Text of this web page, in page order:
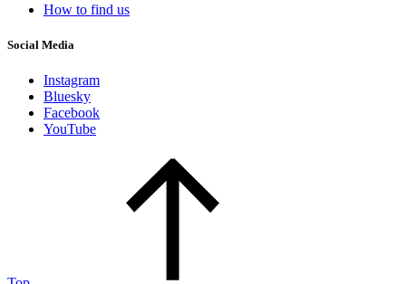
How to find us
Social Media
Instagram
Bluesky
Facebook
YouTube